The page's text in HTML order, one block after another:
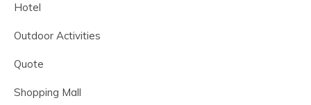
Hotel
Outdoor Activities
Quote
Shopping Mall